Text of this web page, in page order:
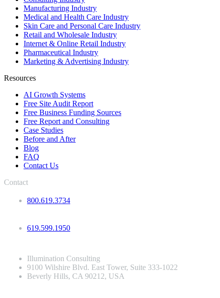
Manufacturing Industry
Medical and Health Care Industry
Skin Care and Personal Care Industry
Retail and Wholesale Industry
Internet & Online Retail Industry
Pharmaceutical Industry
Marketing & Advertising Industry
Resources
AI Growth Systems
Free Site Audit Report
Free Business Funding Sources
Free Report and Consulting
Case Studies
Before and After
Blog
FAQ
Contact Us
Contact
800.619.3734
619.599.1950
Illumination Consulting
9100 Wilshire Blvd. East Tower, Suite 333-1022
Beverly Hills, CA 90212, USA